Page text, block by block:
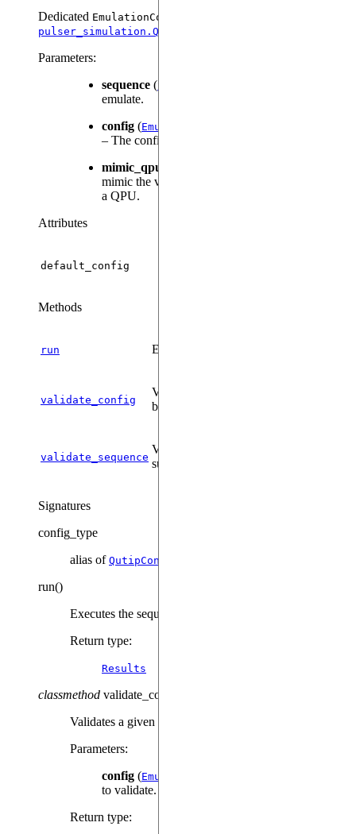
Dedicated EmulationConfig
pulser_simulation.QutipConfig
Parameters:
sequence (
emulate.
config (EmulationConfig
– The configuration for the Qutip emulator.
mimic_qpu
mimic the validations necessary for execution on
a QPU.
Attributes
default_config
Methods
run Executes the sequence on the backend.
validate_config
Validates a given configuration for this
backend.
validate_sequence
Validates a sequence prior to
submission.
Signatures
config_type
alias of QutipConfig
run()
Executes the sequence on the backend.
Return type:
Results
classmethod validate_config
Validates a given configuration for this backend.
Parameters:
config (EmulationConfig
to validate.
Return type: